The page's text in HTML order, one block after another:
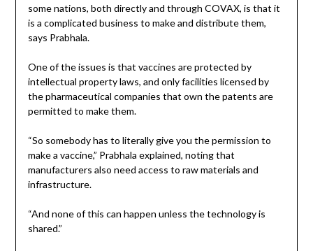
some nations, both directly and through COVAX, is that it
is a complicated business to make and distribute them,
says Prabhala.
One of the issues is that vaccines are protected by
intellectual property laws, and only facilities licensed by
the pharmaceutical companies that own the patents are
permitted to make them.
“So somebody has to literally give you the permission to
make a vaccine,” Prabhala explained, noting that
manufacturers also need access to raw materials and
infrastructure.
“And none of this can happen unless the technology is
shared.”